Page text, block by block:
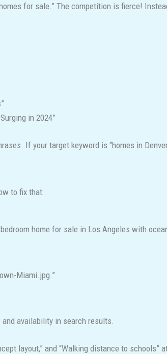
for sale.” The competition is fierce!
in 2024”
If your target keyword is “homes in
to fix that:
home for sale in Los Angeles with
Miami.jpg.”
and availability in search results.
layout,” and “Walking distance to schools”